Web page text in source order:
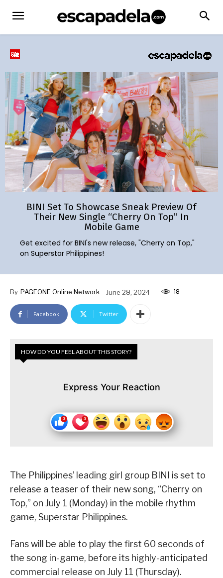
BINI Set To Showcase Sneak Preview Of
Their New Single “Cherry On Top” In
Mobile Game
Get excited for BINI's new release, "Cherry on Top,"
on Superstar Philippines!
By PAGEONE Online Network June 28, 2024 18
Facebook Twitter
HOW DO YOU FEEL ABOUT THIS STORY?
Express Your Reaction
The Philippines’ leading girl group BINI is set to
release a teaser of their new song, “Cherry on
Top,” on July 1 (Monday) in the mobile rhythm
game, Superstar Philippines.
Fans will be able to play the first 60 seconds of
the song in-game, before its highly-anticipated
commercial release on July 11 (Thursday).